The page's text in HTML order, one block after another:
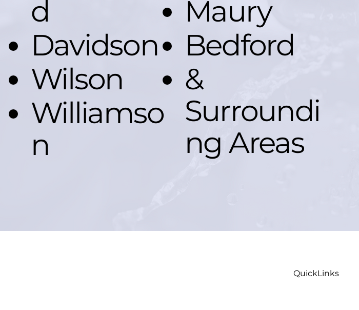
d
Davidson
Wilson
Williamso
n
Maury
Bedford
&
Surroundi
ng Areas
QuickLinks